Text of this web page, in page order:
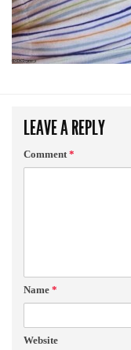
LEAVE A REPLY
Comment*
Name *
Website